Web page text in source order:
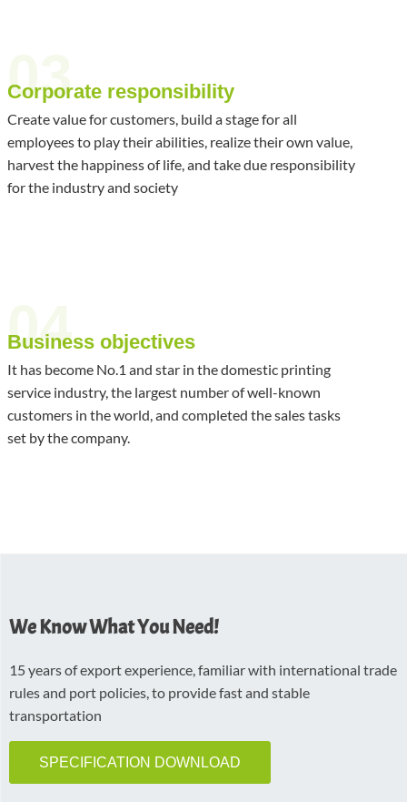
03
Corporate responsibility
Create value for customers, build a stage for all
employees to play their abilities, realize their own value,
harvest the happiness of life, and take due responsibility
for the industry and society
04
Business objectives
It has become No.1 and star in the domestic printing
service industry, the largest number of well-known
customers in the world, and completed the sales tasks
set by the company.
We Know What You Need!
15 years of export experience, familiar with international trade
rules and port policies, to provide fast and stable
transportation
SPECIFICATION DOWNLOAD